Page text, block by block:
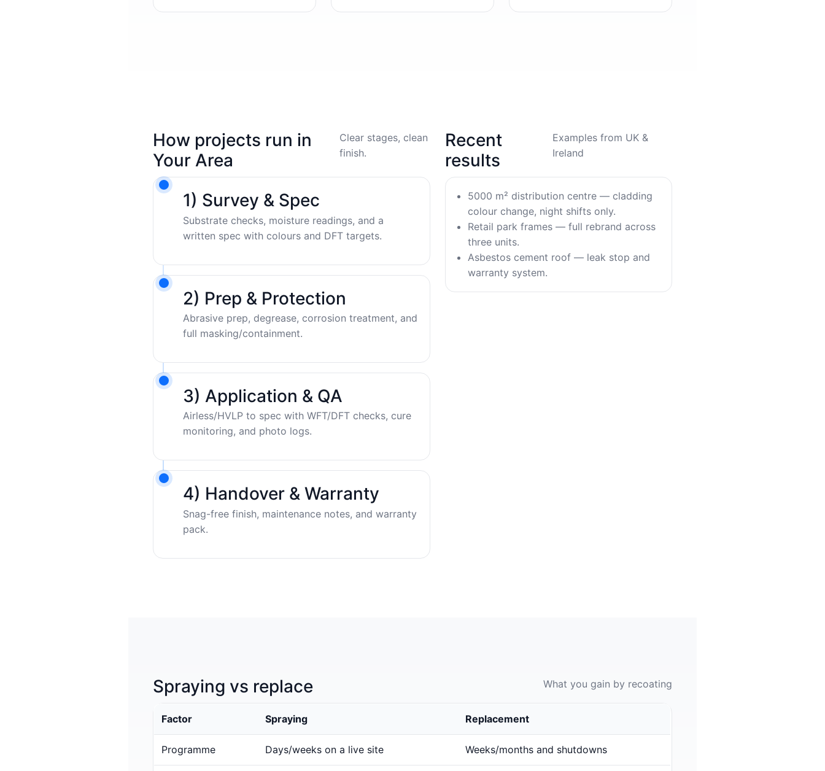
How projects run in
Your Area
Clear stages, clean
finish.
1) Survey & Spec
Substrate checks, moisture readings, and a
written spec with colours and DFT targets.
2) Prep & Protection
Abrasive prep, degrease, corrosion treatment, and
full masking/containment.
3) Application & QA
Airless/HVLP to spec with WFT/DFT checks, cure
monitoring, and photo logs.
4) Handover & Warranty
Snag-free finish, maintenance notes, and warranty
pack.
Recent
results
Examples from UK &
Ireland
5000 m² distribution centre — cladding
colour change, night shifts only.
Retail park frames — full rebrand across
three units.
Asbestos cement roof — leak stop and
warranty system.
Spraying vs replace What you gain by recoating
Factor Spraying Replacement
Programme Days/weeks on a live site Weeks/months and shutdowns